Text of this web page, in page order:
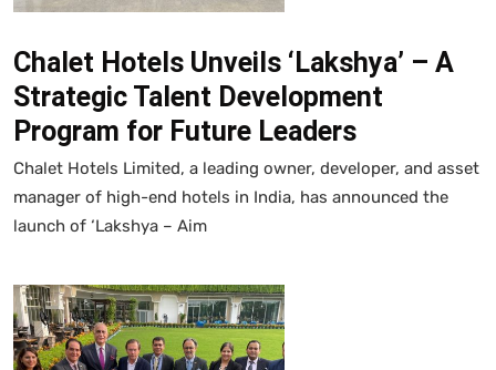
Chalet Hotels Unveils ‘Lakshya’ – A
Strategic Talent Development
Program for Future Leaders
Chalet Hotels Limited, a leading owner, developer, and asset
manager of high-end hotels in India, has announced the
launch of ‘Lakshya – Aim